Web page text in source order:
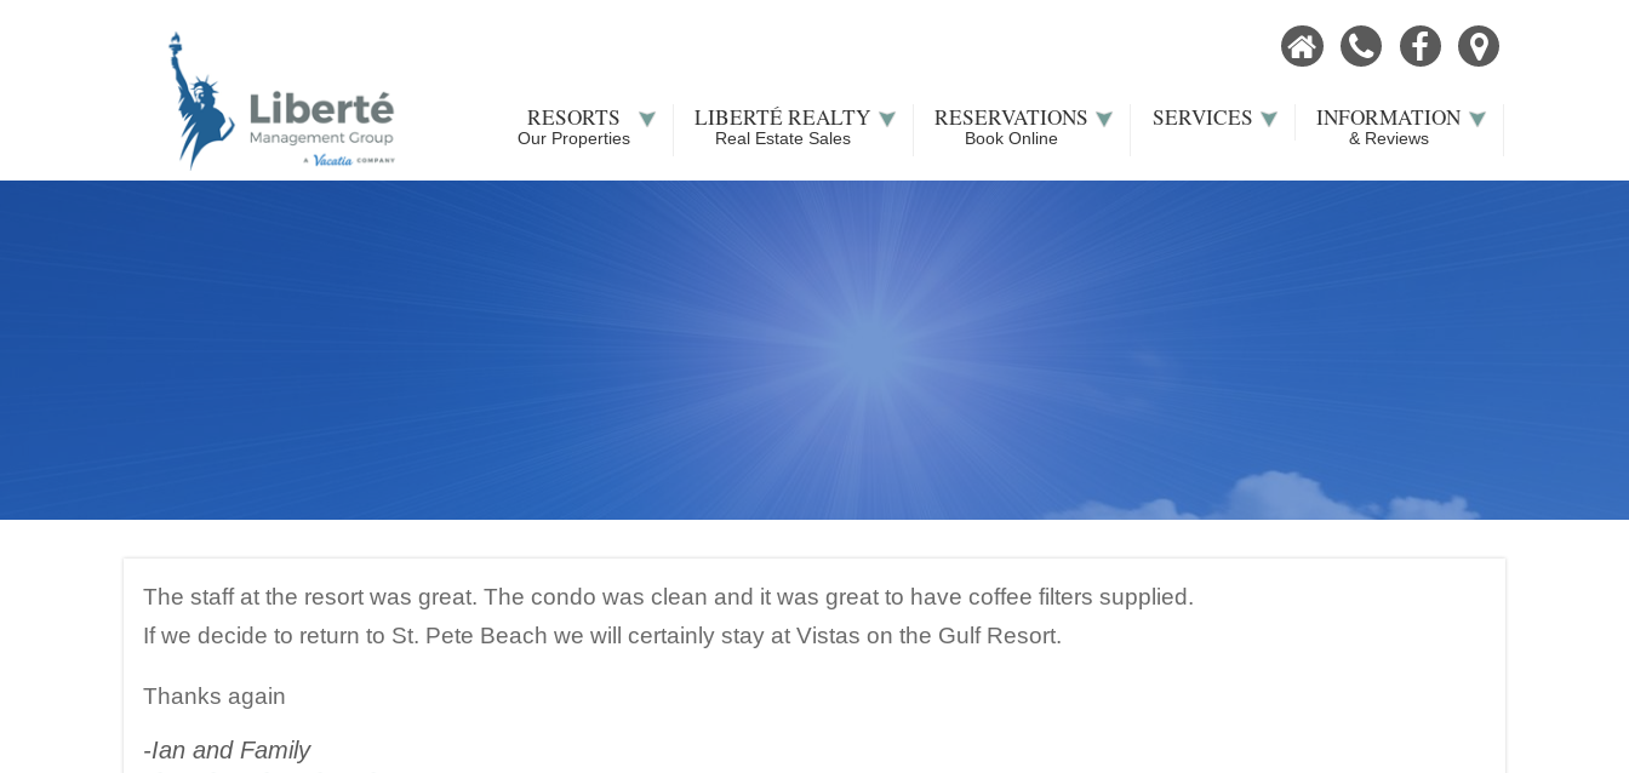
HomeCall Facebook
Our
RESORTS
Our Properties
LIBERTÉ REALTY
Real Estate Sales
RESERVATIONS
Book Online
SERVICES INFORMATION
& Reviews
The staff at the resort was great. The condo was clean and it was great to have coffee filters supplied.
If we decide to return to St. Pete Beach we will certainly stay at Vistas on the Gulf Resort.
Thanks again
-Ian and Family